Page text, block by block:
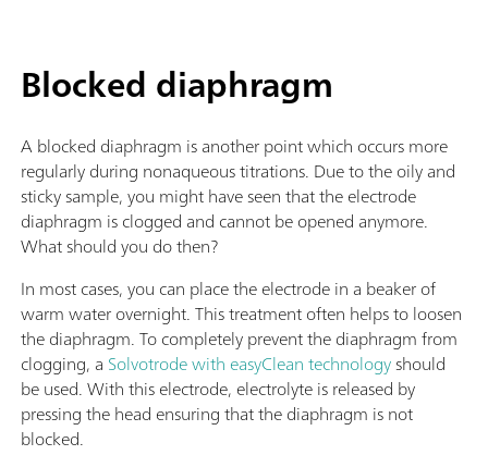
Blocked diaphragm
A blocked diaphragm is another point which occurs more
regularly during nonaqueous titrations. Due to the oily and
sticky sample, you might have seen that the electrode
diaphragm is clogged and cannot be opened anymore.
What should you do then?
In most cases, you can place the electrode in a beaker of
warm water overnight. This treatment often helps to loosen
the diaphragm. To completely prevent the diaphragm from
clogging, a Solvotrode with easyClean technologyshould
be used. With this electrode, electrolyte is released by
pressing the head ensuring that the diaphragm is not
blocked.